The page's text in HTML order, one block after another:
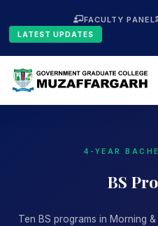
FACULTY PANEL
LATEST UPDATES
4-YEAR
BS
Ten BS programs in Morning